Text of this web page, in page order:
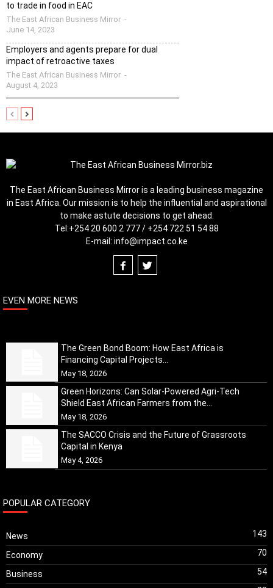
to trade in food in EAC
The East African Business Mirror -
June 14, 2023
Employers and agents prepare for dual
impact of retroactive taxes
The East African Business Mirror -
August 4, 2023
The East African Business Mirror is a leading business magazine
in East Africa. Our mission is to help the influential and aspirational
to make astute decisions to get ahead.
Tel:+254 20 600 2 777 / +254 722 51 54 88
E-mail: info@impact.co.ke
EVEN MORE NEWS
The Green Bond Boom: How East Africa is
Financing Capital Projects...
May 18, 2026
Green Horizons: Can Solar-Powered Agri-Tech
Shield East African Farmers from the...
May 18, 2026
The SACCO Crisis and the Future of Grassroots
Capital in Kenya
May 4, 2026
POPULAR CATEGORY
News 143
Economy 70
Business
54